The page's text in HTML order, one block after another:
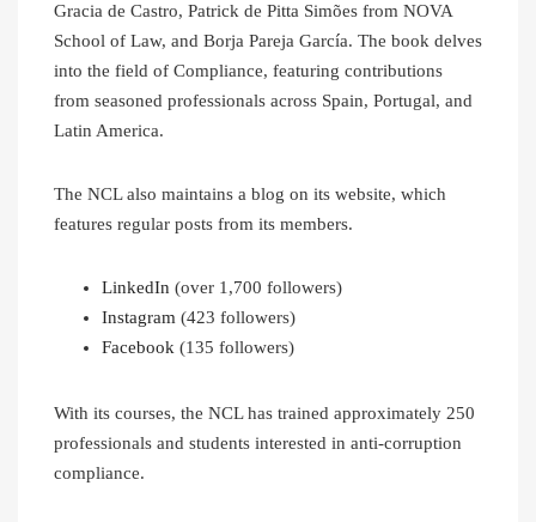
Gracia de Castro, Patrick de Pitta Simões from NOVA
School of Law, and Borja Pareja García. The book delves
into the field of Compliance, featuring contributions
from seasoned professionals across Spain, Portugal, and
Latin America.
The NCL also maintains a blog on its website, which
features regular posts from its members.
LinkedIn (over 1,700 followers)
Instagram (423 followers)
Facebook (135 followers)
With its courses, the NCL has trained approximately 250
professionals and students interested in anti-corruption
compliance.